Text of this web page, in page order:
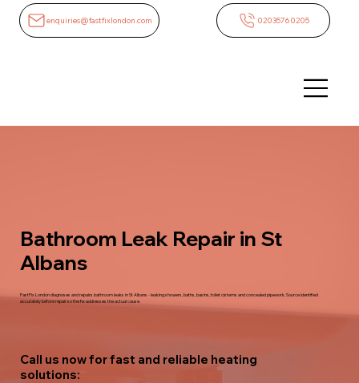
enquiries@fastfixlondon.com 02035760205
Bathroom Leak Repair in St
Albans
FastFix London diagnoses and repairs bathroom leaks in St Albans - leaking showers, baths, basins, toilet cisterns and concealed pipework. Source identified
accurately before repair so the fix addresses the actual cause.
Call us now for fast and reliable heating
solutions: